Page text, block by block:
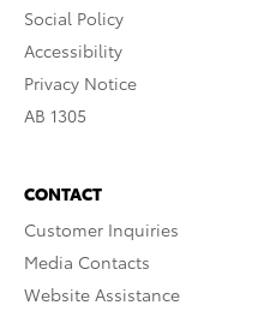
Social Policy
Accessibility
Privacy Notice
AB 1305
CONTACT
Customer Inquiries
Media Contacts
Website Assistance